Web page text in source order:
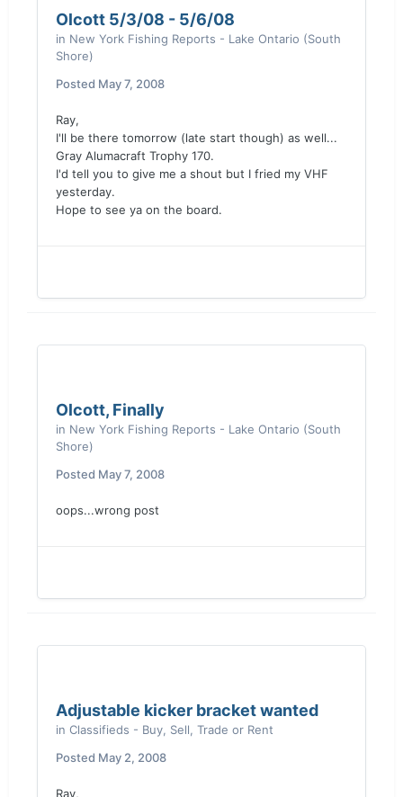
Olcott 5/3/08 - 5/6/08
in New York Fishing Reports - Lake Ontario (South
Shore)
Posted May 7, 2008
Ray,
I'll be there tomorrow (late start though) as well...
Gray Alumacraft Trophy 170.
I'd tell you to give me a shout but I fried my VHF
yesterday.
Hope to see ya on the board.
Olcott, Finally
in New York Fishing Reports - Lake Ontario (South
Shore)
Posted May 7, 2008
oops...wrong post
Adjustable kicker bracket wanted
in Classifieds - Buy, Sell, Trade or Rent
Posted May 2, 2008
Ray,